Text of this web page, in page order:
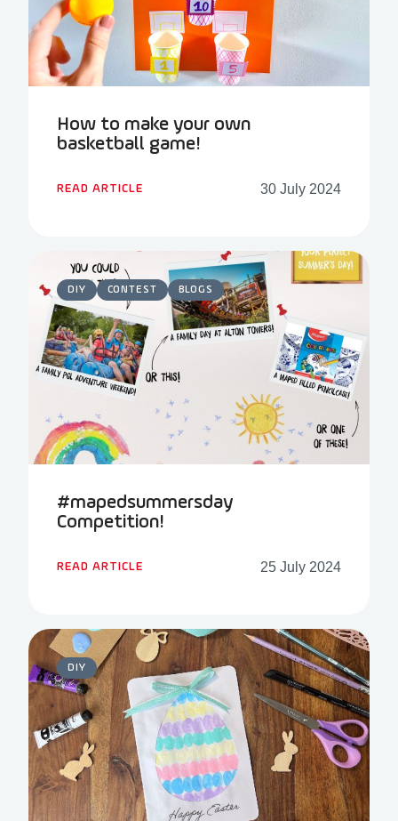
How to make your own
basketball game!
READ ARTICLE 30 July 2024
DIY CONTEST BLOGS
#mapedsummersday
Competition!
READ ARTICLE 25 July 2024
DIY